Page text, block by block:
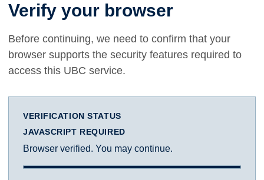
Verify your browser
Before continuing, we need to confirm that your
browser supports the security features required to
access this UBC service.
VERIFICATION STATUS
JAVASCRIPT REQUIRED
Browser verified. You may continue.